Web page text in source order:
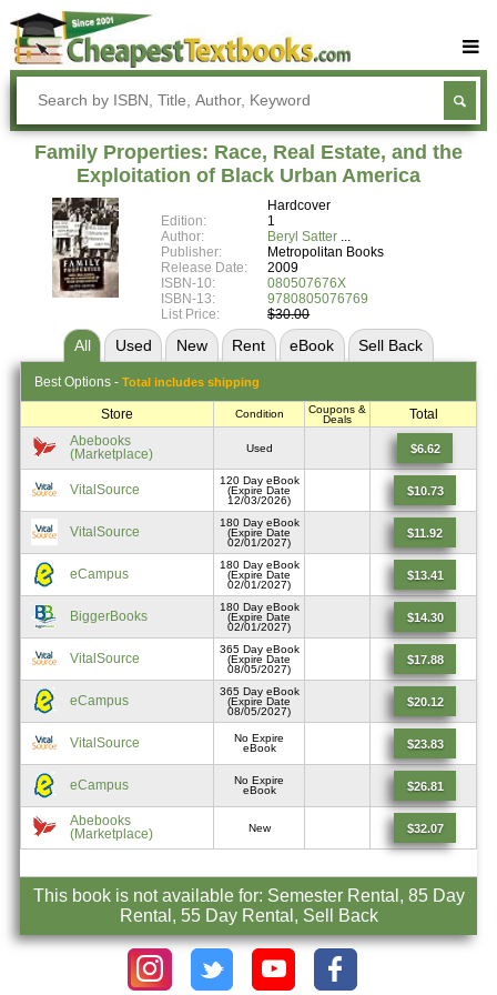
Buy Textbooks
Rent Textbooks
Sell Textbooks
Textbook Subjects
FAQs
Blog
Family Properties: Race, Real Estate, and the
Exploitation of Black Urban America
Hardcover
Edition:
1
Author:
Beryl Satter
Publisher:
Metropolitan Books
Release Date:
2009
ISBN-10:
080507676X
ISBN-13:
9780805076769
List Price:
$30.00
All Used New Rent eBook Sell Back
Best Options - Total includes shipping
Store Condition
Coupons &
Deals
Total
Abebooks
(Marketplace)
Used $6.62
VitalSource
120 Day eBook
(Expire Date
12/03/2026)
$10.73
VitalSource
180 Day eBook
(Expire Date
02/01/2027)
$11.92
eCampus
180 Day eBook
(Expire Date
02/01/2027)
$13.41
BiggerBooks
180 Day eBook
(Expire Date
02/01/2027)
$14.30
VitalSource
365 Day eBook
(Expire Date
08/05/2027)
$17.88
eCampus
365 Day eBook
(Expire Date
08/05/2027)
$20.12
VitalSource
No Expire
eBook
$23.83
eCampus
No Expire
eBook
$26.81
Abebooks
(Marketplace)
New $32.07
This book is not available for: Semester Rental, 85 Day
Rental, 55 Day Rental, Sell Back